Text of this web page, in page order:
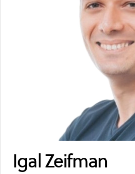
Igal Zeifman